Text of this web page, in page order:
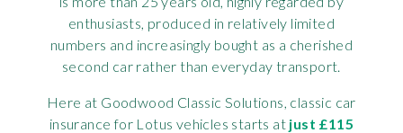
enthusiasts, produced in relatively limited
numbers and increasingly bought as a cherished
second car rather than everyday transport.
Here at Goodwood Classic Solutions, classic car
insurance for Lotus vehicles starts at just £115